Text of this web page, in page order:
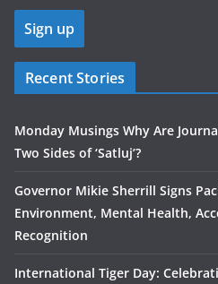
Recent Stories
Monday Musings Why Are
Two Sides of ‘Satluj’?
Governor Mikie Sherrill Signs
Environment, Mental Health,
Recognition
International Tiger Day: